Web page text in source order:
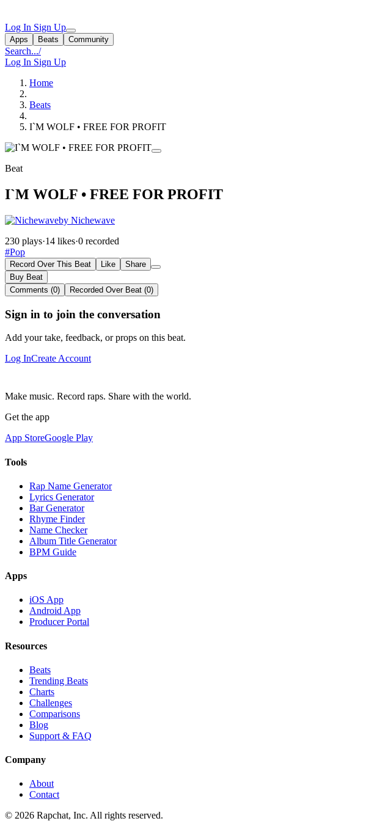
Log In Sign Up
Apps Beats Community
Search.../
Log In Sign Up
Home
Beats
I`M WOLF • FREE FOR PROFIT
Beat
I`M WOLF • FREE FOR PROFIT
by Nichewave
230 plays·14 likes·0 recorded
#Pop
Record Over This Beat Like
Share
Buy Beat
Comments (0)
Recorded Over Beat (0)
Sign in to join the conversation
Add your take, feedback, or props on this beat.
Log InCreate Account
Make music. Record raps. Share with the world.
Get the app
App StoreGoogle Play
Tools
Rap Name Generator
Lyrics Generator
Bar Generator
Rhyme Finder
Name Checker
Album Title Generator
BPM Guide
Apps
iOS App
Android App
Producer Portal
Resources
Beats
Trending Beats
Charts
Challenges
Comparisons
Blog
Support & FAQ
Company
About
Contact
© 2026 Rapchat, Inc. All rights reserved.